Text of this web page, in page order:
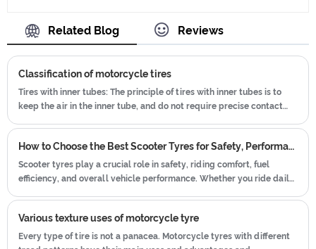
have hard-working after-sales team,
who are providing after-sales service
quality.Use the car tire technology
which blending of China Taiwan and
Japan advanced technology to
produce motorcycle tyres. We have
get the certificate of ISO9001、CCC、
E-MARK、DOT etc.We have hard-
working after-sales team, who are
providing after-sales service and
protection for our clients.
Related Blog Reviews
Classification of motorcycle tires
Tires with inner tubes: The principle of tires with inner tubes is to
keep the air in the inner tube, and do not require precise contact
leakage Therefore, tube tires are commonly used on rally off-road
vehicles and American street cars that use rims and wires.
How to Choose the Best Scooter Tyres for Safety, Performance, and Durability
Scooter tyres play a crucial role in safety, riding comfort, fuel
efficiency, and overall vehicle performance. Whether you ride daily
your riding experience.
Various texture uses of motorcycle tyre
Every type of tire is not a panacea. Motorcycle tyres with different